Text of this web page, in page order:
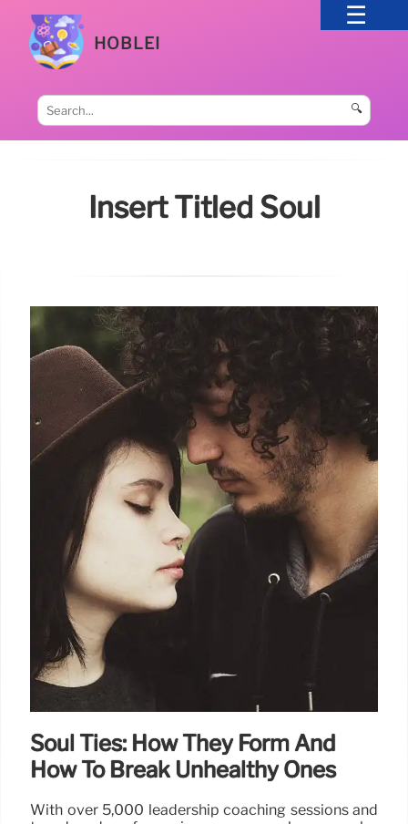
HOBLEI
🔍
Insert Titled Soul
Soul Ties: How They Form And
How To Break Unhealthy Ones
With over 5,000 leadership coaching sessions and